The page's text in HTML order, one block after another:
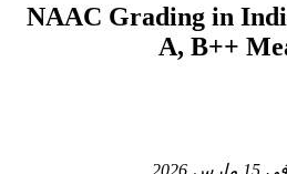
NAAC Grading in
A, B++
2026